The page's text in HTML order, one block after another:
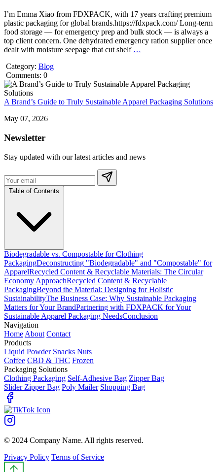
I’m Emma Xiao from FDXPACK, with 17 years crafting premium
plastic packaging for global brands.https://fdxpack.com/ Long-term
food storage — for emergency prep and bulk stock — is always a
top client concern. One dehydrated emergency ration supplier once
dealt with moisture seepage that cut shelf …
Category: Blog
Comments: 0
A Brand’s Guide to Truly Sustainable Apparel Packaging Solutions
May 07, 2026
Newsletter
Stay updated with our latest articles and news
Table of Contents
Biodegradable vs. Compostable for Clothing
PackagingDeconstructing "Biodegradable" and "Compostable" for
ApparelRecycled Content & Recyclable Materials: The Circular
Economy ApproachRecycled Content & Recyclable
PackagingBeyond the Material: Designing for Holistic
SustainabilityThe Business Case: Why Sustainable Packaging
Matters for Your BrandPartnering with FDXPACK for Your
Sustainable Apparel Packaging NeedsConclusion
Navigation
Home About Contact
Products
Liquid Powder Snacks Nuts
Coffee CBD & THC Frozen
Packaging Solutions
Clothing Packaging Self-Adhesive Bag Zipper Bag
Slider Zipper Bag Poly Mailer Shopping Bag
© 2024 Company Name. All rights reserved.
Privacy Policy Terms of Service